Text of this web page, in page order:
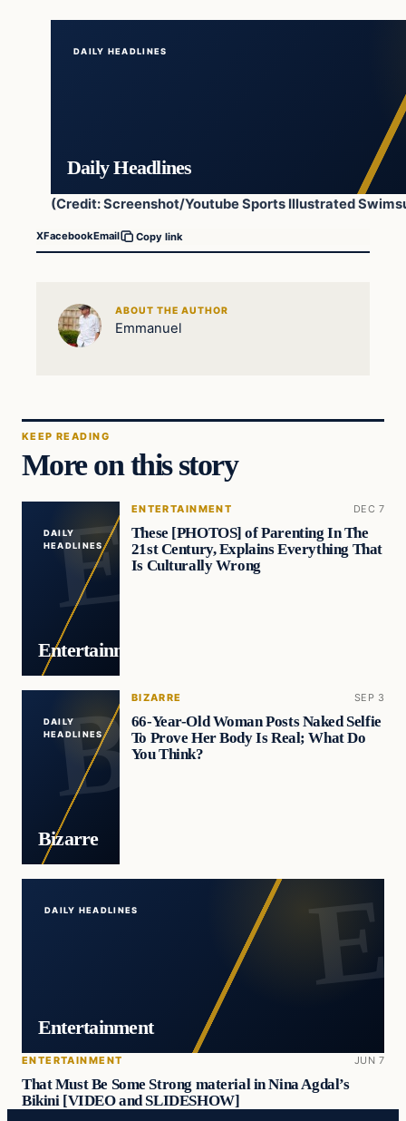
DAILY HEADLINES
Daily Headlines
(Credit: Screenshot/Youtube Sports Illustrated
XFacebookEmail Copy link
ABOUT THE AUTHOR
Emmanuel
KEEP READING
More on this story
DAILY
HEADLINES
Entertainment
ENTERTAINMENT DEC 7
These [PHOTOS] of Parenting In The
21st Century, Explains Everything That
Is Culturally Wrong
DAILY
HEADLINES
Bizarre
BIZARRE SEP 3
66-Year-Old Woman Posts Naked Selfie
To Prove Her Body Is Real; What Do
You Think?
DAILY HEADLINES
Entertainment
ENTERTAINMENT JUN 7
That Must Be Some Strong material in Nina Agdal’s
Bikini [VIDEO and SLIDESHOW]